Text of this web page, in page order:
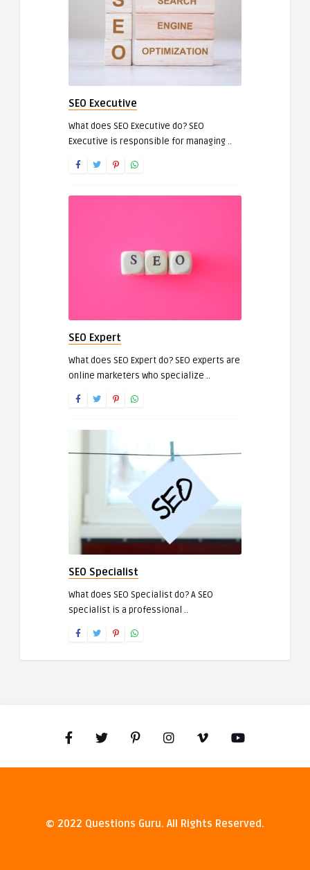
SEO Executive
What does SEO Executive do? SEO
Executive is responsible for managing ..
SEO Expert
What does SEO Expert do? SEO experts are
online marketers who specialize ..
SEO Specialist
What does SEO Specialist do? A SEO
specialist is a professional ..
© 2022 Questions Guru. All Rights Reserved.